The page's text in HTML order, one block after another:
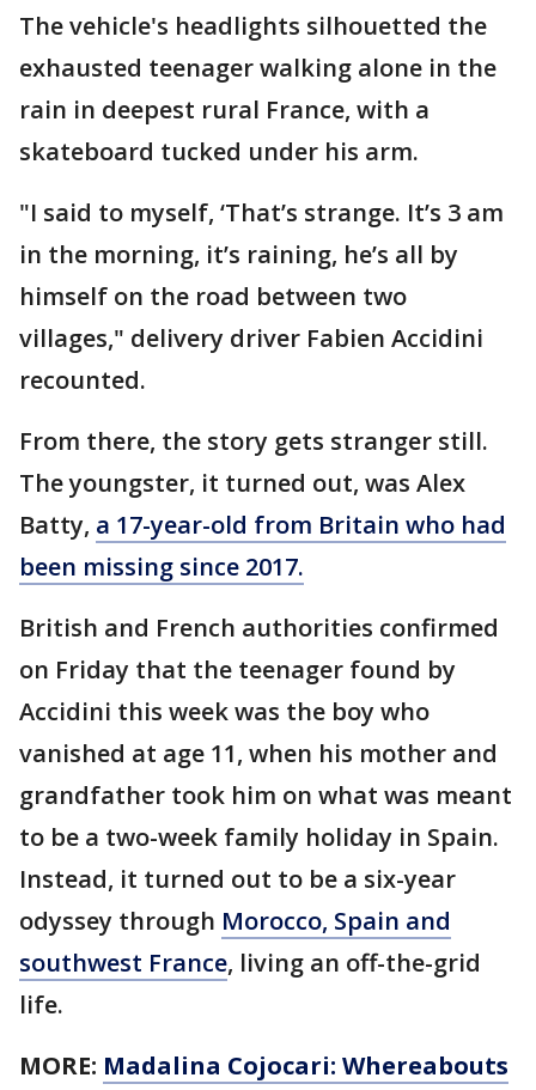
The vehicle's headlights silhouetted the
exhausted teenager walking alone in the
rain in deepest rural France, with a
skateboard tucked under his arm.
"I said to myself, ‘That’s strange. It’s 3 am
in the morning, it’s raining, he’s all by
himself on the road between two
villages," delivery driver Fabien Accidini
recounted.
From there, the story gets stranger still.
The youngster, it turned out, was Alex
Batty, a 17-year-old from Britain who had
been missing since 2017.
British and French authorities confirmed
on Friday that the teenager found by
Accidini this week was the boy who
vanished at age 11, when his mother and
grandfather took him on what was meant
to be a two-week family holiday in Spain.
Instead, it turned out to be a six-year
odyssey through Morocco, Spain and
southwest France, living an off-the-grid
life.
MORE: Madalina Cojocari: Whereabouts